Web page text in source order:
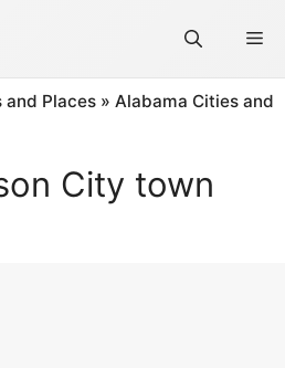
and Places » Alabama Cities and
City town